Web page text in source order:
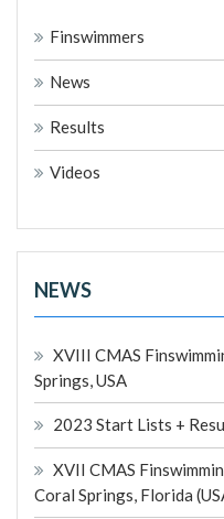
Finswimmers
News
Results
Videos
NEWS
XVIII CMAS
Springs, USA
2023 Start Lists +
XVII CMAS
Coral Springs, Florida